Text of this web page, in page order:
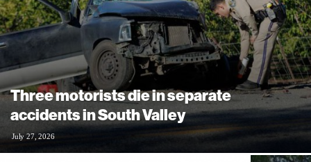
Three motorists die in separate
accidents in South Valley
July 27, 2026